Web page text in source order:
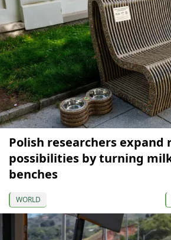
Polish researchers expand
possibilities by turning
benches
WORLD